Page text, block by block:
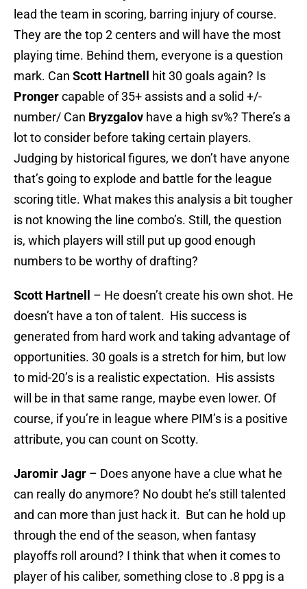
lead the team in scoring, barring injury of course.
They are the top 2 centers and will have the most
playing time. Behind them, everyone is a question
mark. Can Scott Hartnell
hit 30 goals again? Is
Prongercapable of 35+ assists and a solid +/-
number/ Can Bryzgalov have a high sv%? There’s a
lot to consider before taking certain players.
Judging by historical figures, we don’t have anyone
that’s going to explode and battle for the league
scoring title. What makes this analysis a bit tougher
is not knowing the line combo’s. Still, the question
is, which players will still put up good enough
numbers to be worthy of drafting?
Scott Hartnell
– He doesn’t create his own shot. He
doesn’t have a ton of talent. His success is
generated from hard work and taking advantage of
opportunities. 30 goals is a stretch for him, but low
to mid-20’s is a realistic expectation. His assists
will be in that same range, maybe even lower. Of
course, if you’re in league where PIM’s is a positive
attribute, you can count on Scotty.
Jaromir Jagr – Does anyone have a clue what he
can really do anymore? No doubt he’s still talented
and can more than just hack it. But can he hold up
through the end of the season, when fantasy
playoffs roll around? I think that when it comes to
player of his caliber, something close to .8 ppg is a